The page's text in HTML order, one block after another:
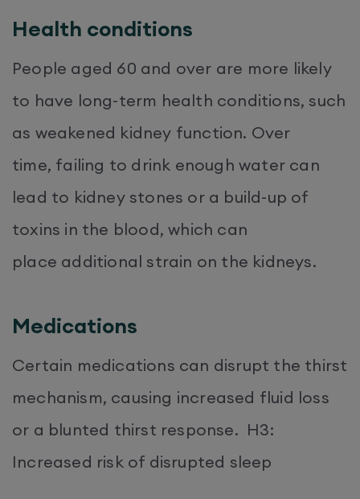
Health conditions
People aged 60 and over are more likely
to have long-term health conditions, such
as weakened kidney function. Over
time, failing to drink enough water can
lead to kidney stones or a build-up of
toxins in the blood, which can
place additional strain on the kidneys.
Medications
Certain medications can disrupt the thirst
mechanism, causing increased fluid loss
or a blunted thirst response. H3:
Increased risk of disrupted sleep